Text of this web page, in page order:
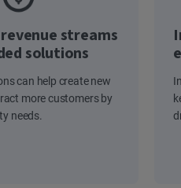
streams
solutions
can help create new
more customers by
needs.